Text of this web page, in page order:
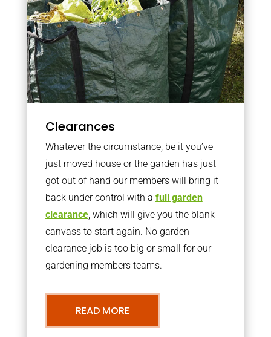
Clearances
Whatever the circumstance, be it you’ve
just moved house or the garden has just
got out of hand our members will bring it
back under control with a full garden
clearance, which will give you the blank
canvass to start again. No garden
clearance job is too big or small for our
gardening members teams.
READ MORE